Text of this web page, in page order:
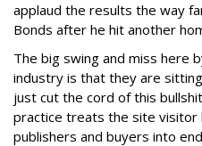
applaud the results the way
Bonds after he hit another
The big swing and miss here
industry is that they are
just cut the cord of this
practice treats the site visitor
publishers and buyers into